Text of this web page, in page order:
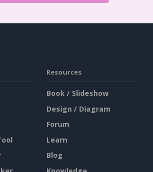
Resources
Book / Slideshow
Design / Diagram
Forum
Learn
Blog